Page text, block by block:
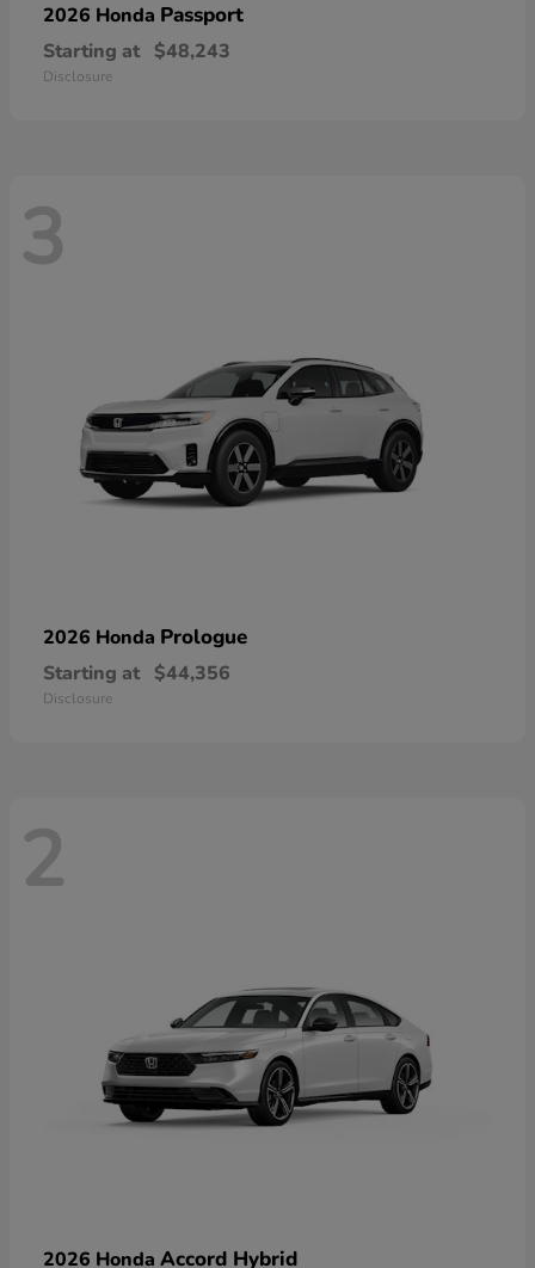
2026 Honda Passport
Starting at $48,243
Disclosure
3
2026 Honda Prologue
Starting at $44,356
Disclosure
2
2026 Honda Accord Hybrid